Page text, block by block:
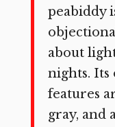
peabiddy
about
nights. Its
features
gray, and